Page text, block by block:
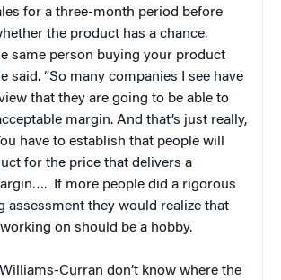
for a three-month period before
the product has a chance.
same person buying your product
said. “So many companies I see have
that they are going to be able to
margin. And that’s just really,
have to establish that people will
for the price that delivers a
If more people did a rigorous
assessment they would realize that
on should be a hobby.
Curran don’t know where the